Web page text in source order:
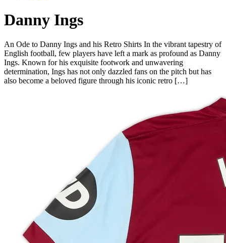
Danny Ings
An Ode to Danny Ings and his Retro Shirts In the vibrant tapestry of
English football, few players have left a mark as profound as Danny
Ings. Known for his exquisite footwork and unwavering
determination, Ings has not only dazzled fans on the pitch but has
also become a beloved figure through his iconic retro […]